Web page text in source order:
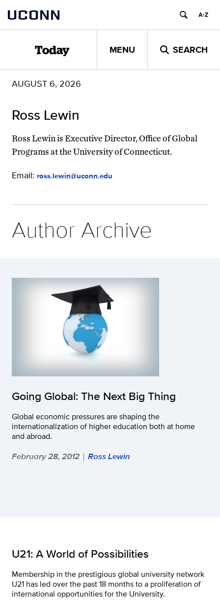
content
UCONN
Today MENU SEARCH
AUGUST 6, 2026
Ross Lewin
Ross Lewin is Executive Director, Office of Global
Programs at the University of Connecticut.
Email: ross.lewin@uconn.edu
Author Archive
Going Global: The Next Big Thing
Global economic pressures are shaping the
internationalization of higher education both at home
and abroad.
February 28, 2012 | Ross Lewin
U21: A World of Possibilities
Membership in the prestigious global university network
U21 has led over the past 18 months to a proliferation of
international opportunities for the University.